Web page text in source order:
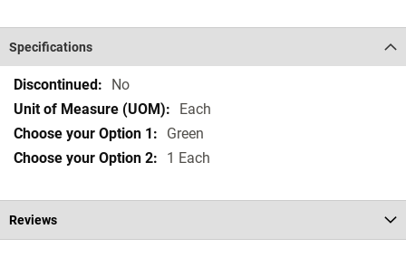
Specifications
Specifications
No
Each
Green
1 Each
Reviews